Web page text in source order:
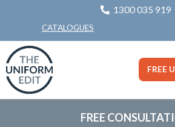
1300 035 919
CATALOGUES
FREE
FREE